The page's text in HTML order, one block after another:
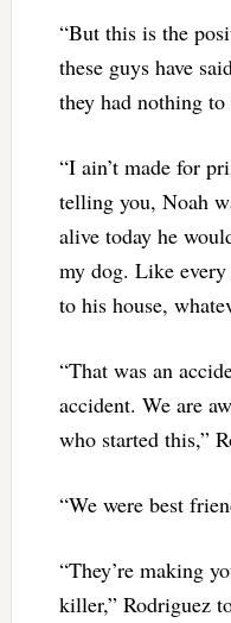
“But this is the
these guys have
they had nothing
“I ain’t made for
telling you, Noah
alive today he
my dog. Like
to his house,
“That was an
accident. We are
who started this,”
“We were best
“They’re making
killer,” Rodriguez